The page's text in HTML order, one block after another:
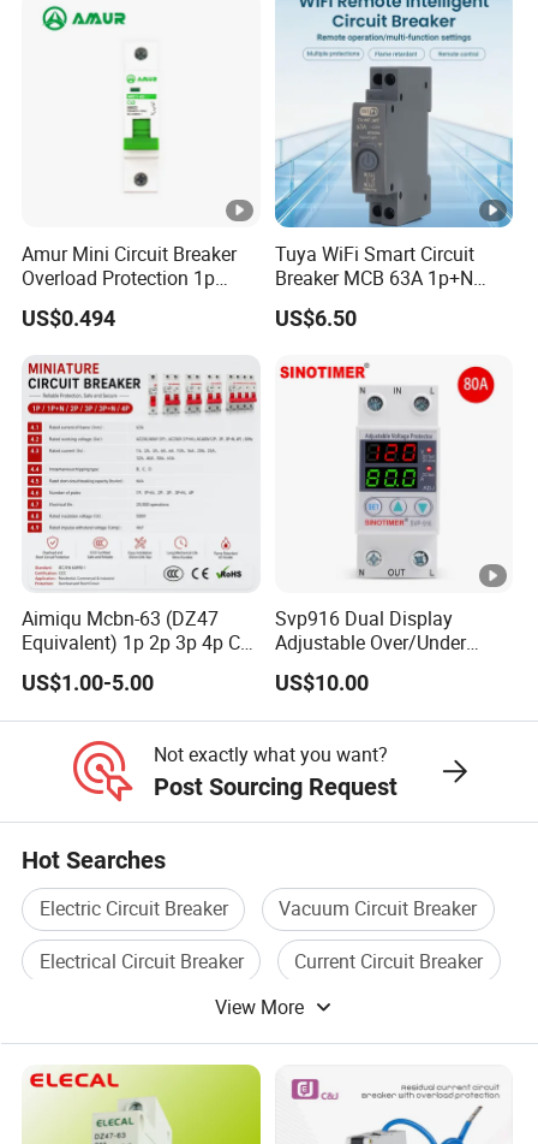
fire:
Our Advantages
Certifications
Packaging & Shipping
Installation Instructions
Breaker MCCB Original
Factory Price
Amur Mini Circuit Breaker
Overload Protection 1p
Electric MCB AC 230V
US$0.494
Tuya WiFi Smart Circuit
Breaker MCB 63A 1p+N
with Real-Time Kwh Energy
Monitoring and Remote
US$6.50
Aimiqu Mcbn-63 (DZ47
Equivalent) 1p 2p 3p 4p C
Curve 6ka Miniature Circuit
Breaker MCB MCCB
Equivalent to Schneider
ABB Siemens Eaton FUJI
US$1.00-5.00
Svp916 Dual Display
Adjustable Over/Under
Voltage Protector 120/230V
80A Real-Time Monitoring
DIN Rail Circuit Breaker
US$10.00
Not exactly what you want?
Post Sourcing Request
Hot Searches
Electric Circuit Breaker
Vacuum Circuit Breaker
Electrical Circuit Breaker
Current Circuit Breaker
Mini Circuit Breaker
View More